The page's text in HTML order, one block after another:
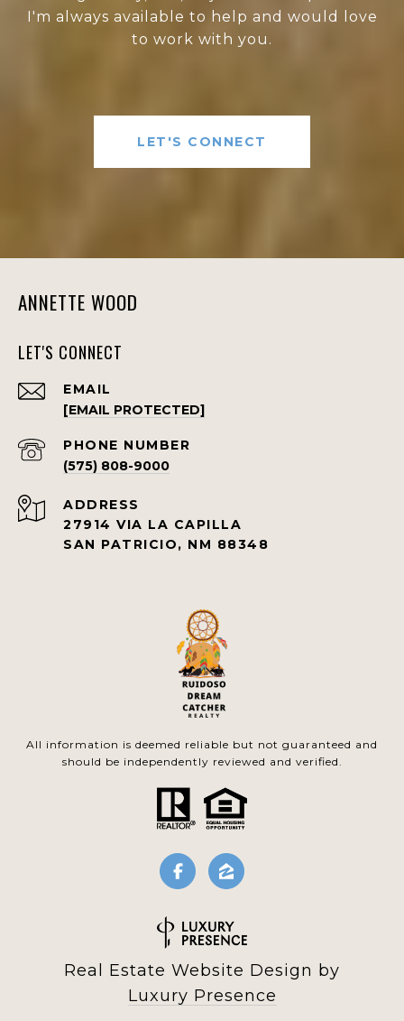
I'm always available to help and would love
to work with you.
LET'S CONNECT
ANNETTE WOOD
LET'S CONNECT
EMAIL
[EMAIL PROTECTED]
PHONE NUMBER
(575) 808-9000
ADDRESS
27914 VIA LA CAPILLA
SAN PATRICIO, NM 88348
All information is deemed reliable but not guaranteed and
should be independently reviewed and verified.
Real Estate Website Design by
Luxury Presence